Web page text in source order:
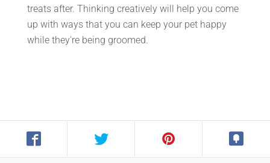
treats after. Thinking creatively will help you come
up with ways that you can keep your pet happy
while they're being groomed.